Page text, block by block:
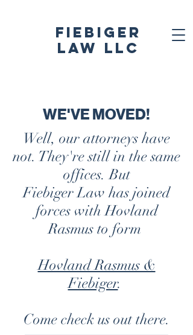
Fiebiger
Law LLC
WE'VE MOVED!
Well, our attorneys have
not. They're still in thesame
offices. But
Fiebiger Law has joined
forces with Hovland
Rasmus to form
Hovland Rasmus &
Fiebiger.
Come check us out there.